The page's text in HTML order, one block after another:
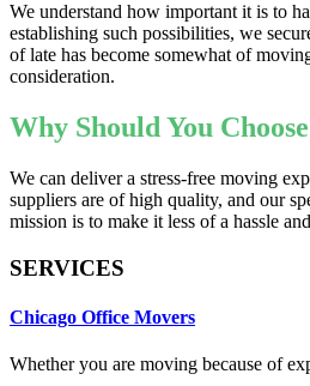
We understand how important it is to
establishing such possibilities, we
of late has become somewhat of
consideration.
Why Should You
We can deliver a stress-free moving
suppliers are of high quality, and our
mission is to make it less of a hassle
SERVICES
Chicago Office Movers
Whether you are moving because of